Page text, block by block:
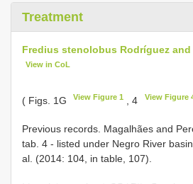
Treatment
Fredius stenolobus Rodríguez and
View in CoL
( Figs. 1G View Figure 1 , 4 View Figure
Previous records. Magalhães and
tab. 4 - listed under Negro River
al. (2014: 104, in table, 107).